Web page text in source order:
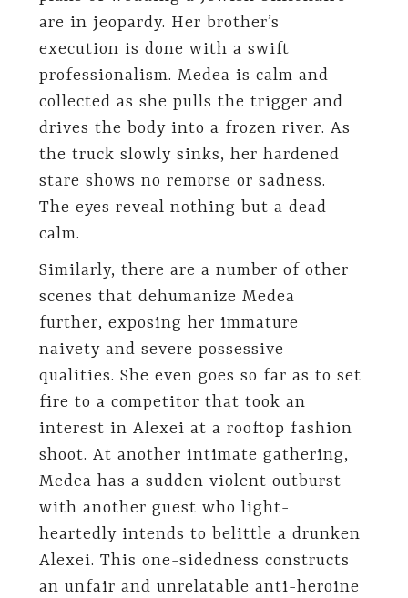
are in jeopardy. Her brother’s
execution is done with a swift
professionalism. Medea is calm and
collected as she pulls the trigger and
drives the body into a frozen river. As
the truck slowly sinks, her hardened
stare shows no remorse or sadness.
The eyes reveal nothing but a dead
calm.
Similarly, there are a number of other
scenes that dehumanize Medea
further, exposing her immature
naivety and severe possessive
qualities. She even goes so far as to set
fire to a competitor that took an
interest in Alexei at a rooftop fashion
shoot. At another intimate gathering,
Medea has a sudden violent outburst
with another guest who light-
heartedly intends to belittle a drunken
Alexei. This one-sidedness constructs
an unfair and unrelatable anti-heroine